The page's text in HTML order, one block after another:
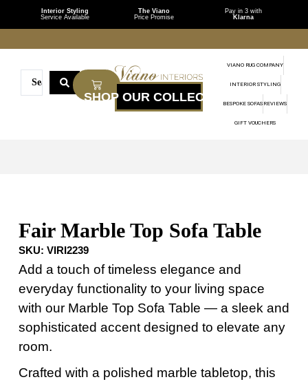
Interior Styling
Service Available
The Viano
Price Promise
Pay in 3 with
Klarna
VIANO RUG COMPANY
INTERIOR STYLING
BESPOKE SOFAS REVIEWS
GIFT VOUCHERS
Fair Marble Top Sofa Table
SKU: VIRI2239
Add a touch of timeless elegance and
everyday functionality to your living space
with our Marble Top Sofa Table — a sleek and
sophisticated accent designed to elevate any
room.
Crafted with a polished marble tabletop, this